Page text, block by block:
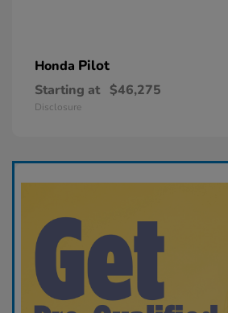
Honda Pilot
Starting at $46,275
Disclosure